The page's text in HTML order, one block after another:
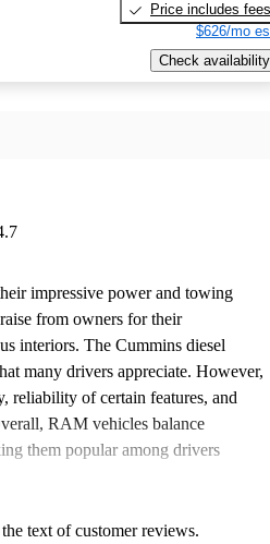
Price includes fees
$626/mo
Check availability
impressive power and towing
from owners for their
interiors. The Cummins diesel
many drivers appreciate. However,
reliability of certain features, and
RAM vehicles balance
them popular among drivers
text of customer reviews.